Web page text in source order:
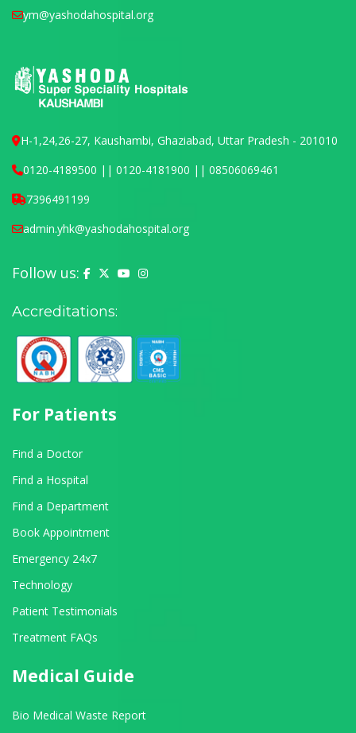
ym@yashodahospital.org
H-1,24,26-27, Kaushambi, Ghaziabad, Uttar Pradesh - 201010
0120-4189500 || 0120-4181900 || 08506069461
7396491199
admin.yhk@yashodahospital.org
Follow us: Yashoda Hospital on Facebook
Yashoda Hospital on X (Twitter)
Yashoda Hospital on YouTube
Yashoda Hospital on Instagram
Accreditations:
For Patients
Find a Doctor
Find a Hospital
Find a Department
Book Appointment
Emergency 24x7
Technology
Patient Testimonials
Treatment FAQs
Medical Guide
Bio Medical Waste Report